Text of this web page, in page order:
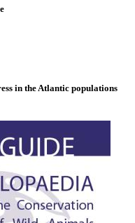
in the Atlantic populations